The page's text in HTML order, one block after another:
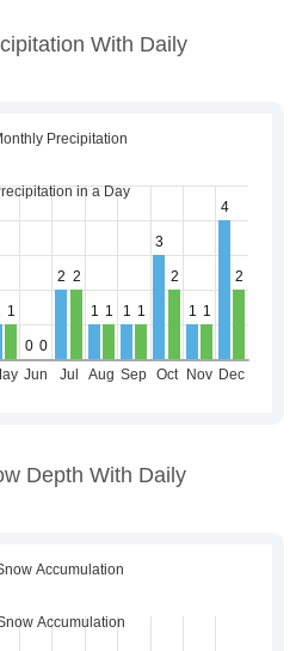
With Daily
Depth With Daily